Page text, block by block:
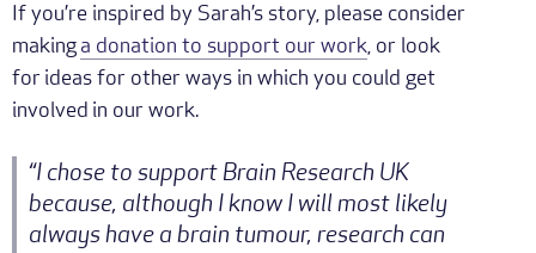
If you’re inspired by Sarah’s story, please consider
making a donation to support our work, or look
for ideas for other ways in which you could get
involved in our work.
“I chose to support Brain Research UK
because, although I know I will most likely
always have a brain tumour, research can